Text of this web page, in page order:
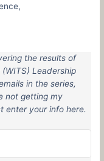
the results of
Leadership
in the series,
not getting my
enter your info here.